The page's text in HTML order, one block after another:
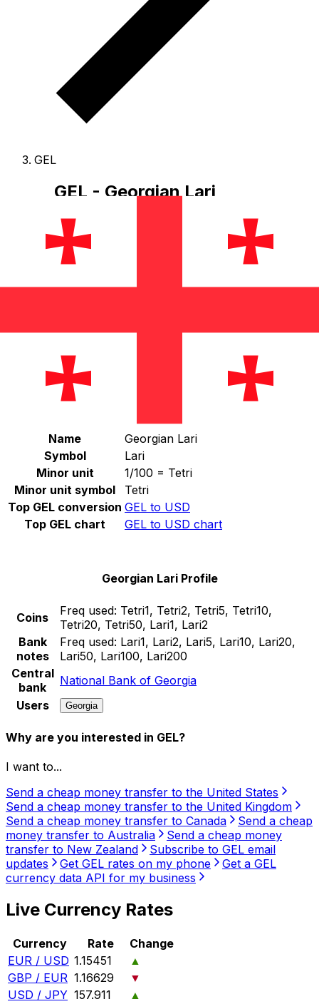
GEL
GEL - Georgian Lari
The Georgian Lari is the currency of Georgia.Our
currency rankings show that the most popular Georgian
Lari exchange rate is the GEL to USD rate.The
currency code for Lari is GEL
, and the currency symbol
Georgian Lari
Name
Georgian Lari
Symbol
Lari
Minor unit
1/100 = Tetri
Minor unit symbol
Tetri
Top GEL conversion GEL to USD
Top GEL chart
GEL to USD chart
Georgian Lari Profile
Coins Freq used: Tetri1, Tetri2, Tetri5, Tetri10,
Tetri20, Tetri50, Lari1, Lari2
Bank
notes
Freq used: Lari1, Lari2, Lari5, Lari10, Lari20,
Lari50, Lari100, Lari200
Central
bank
National Bank of Georgia
Users
Georgia
Why are you interested in GEL?
I want to...
Send a cheap money transfer to the United States
Send a cheap money transfer to the United Kingdom
Send a cheap money transfer to Canada
Send a cheap
money transfer to Australia
Send a cheap money
transfer to New Zealand
Subscribe to GEL email
updates
Get GEL rates on my phone
Get a GEL
currency data API for my business
Live Currency Rates
Currency Rate
Change
EUR / USD 1.15451
▲
GBP / EUR 1.16629
▼
USD / JPY 157.911
▲